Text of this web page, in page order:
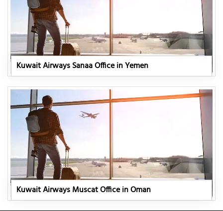
Kuwait Airways Sanaa Office in Yemen
Kuwait Airways Muscat Office in Oman